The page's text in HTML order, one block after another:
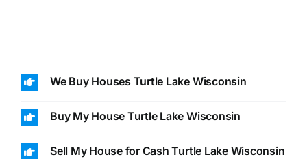
We Buy Houses Turtle Lake Wisconsin
Buy My House Turtle Lake Wisconsin
Sell My House for Cash Turtle Lake Wisconsin